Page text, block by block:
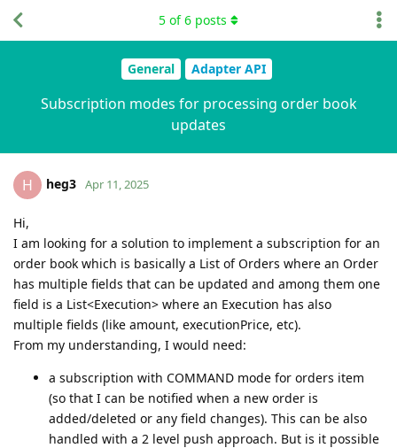
General Adapter API
Subscription modes for processing order book
updates
5 of6 posts
H heg3 Apr 11, 2025
Hi,
I am looking for a solution to implement a subscription for an
order book which is basically a List of Orders where an Order
has multiple fields that can be updated and among them one
field is a List<Execution> where an Execution has also
multiple fields (like amount, executionPrice, etc).
From my understanding, I would need:
a subscription with COMMAND mode for orders item
(so that I can be notified when a new order is
added/deleted or any field changes). This can be also
handled with a 2 level push approach. But is it possible